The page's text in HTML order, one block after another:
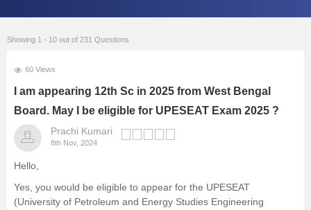
Exams
Colleges
Predictors and Tools
Foreign Universities in India
Showing 1 - 10 out of 231 Questions
60 Views
I am appearing 12th Sc in 2025 from West Bengal
Board. May I be eligible for UPESEAT Exam 2025 ?
Prachi Kumari
8th Nov, 2024
Hello,
Yes, you would be eligible to appear for the UPESEAT
(University of Petroleum and Energy Studies Engineering